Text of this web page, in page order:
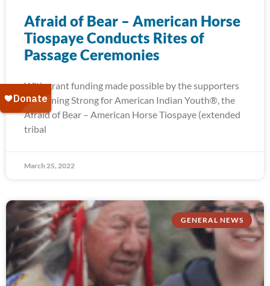
Afraid of Bear – American Horse
Tiospaye Conducts Rites of
Passage Ceremonies
With grant funding made possible by the supporters
of Running Strong for American Indian Youth®, the
Afraid of Bear – American Horse Tiospaye (extended
tribal
March 25, 2022
GENERAL NEWS